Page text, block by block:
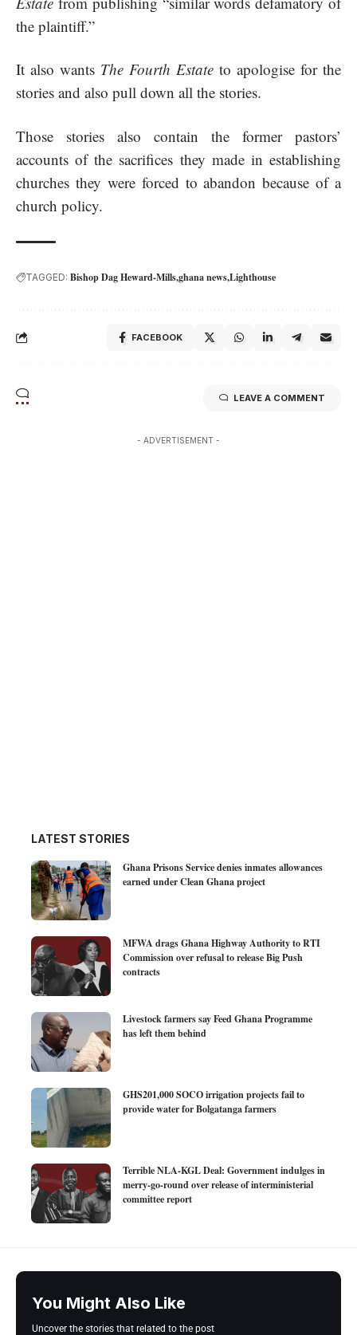
the plaintiff.”
It also wants The Fourth Estate to apologise for the
stories and also pull down all the stories.
Those stories also contain the former pastors’
accounts of the sacrifices they made in establishing
churches they were forced to abandon because of a
church policy.
TAGGED: Bishop Dag Heward-Millsghana newsLighthouse
FACEBOOK
LEAVE A COMMENT
- ADVERTISEMENT -
LATEST STORIES
Ghana Prisons Service denies inmates allowances
earned under Clean Ghana project
MFWA drags Ghana Highway Authority to RTI
Commission over refusal to release Big Push
contracts
Livestock farmers say Feed Ghana Programme
has left them behind
GHS201,000 SOCO irrigation projects fail to
provide water for Bolgatanga farmers
Terrible NLA-KGL Deal: Government indulges in
merry-go-round over release of interministerial
committee report
You Might Also Like
Uncover the stories that related to the post